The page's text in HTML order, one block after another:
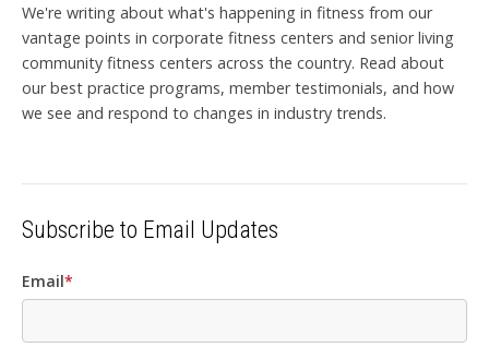
We're writing about what's happening in fitness from our
vantage points in corporate fitness centers and senior living
community fitness centers across the country. Read about
our best practice programs, member testimonials, and how
we see and respond to changes in industry trends.
Subscribe to Email Updates
Email*